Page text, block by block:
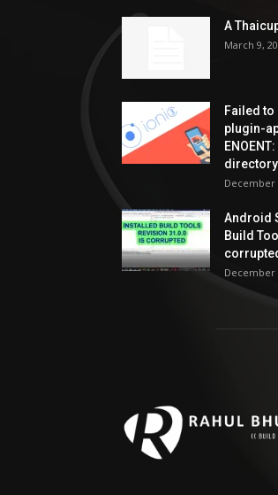
A
March 9,
Failed
plugin-
directory
December
Android
Build
December